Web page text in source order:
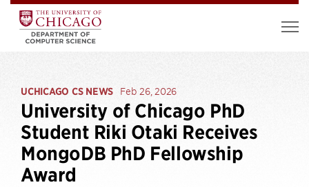
UCHICAGO CS NEWS Feb 26, 2026
University of Chicago PhD
Student Riki Otaki Receives
MongoDB PhD Fellowship
Award